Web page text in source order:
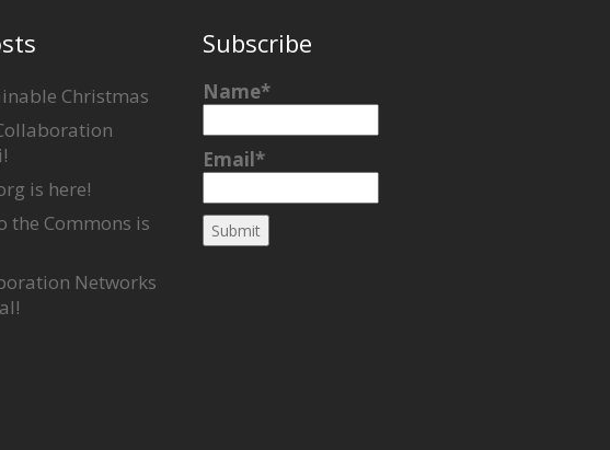
Christmas
is here!
the Commons is
Networks
Subscribe
Name*
Email*